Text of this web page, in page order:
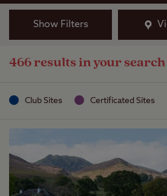
Show Filters
466 results in your search
Club Sites Certificated Sites